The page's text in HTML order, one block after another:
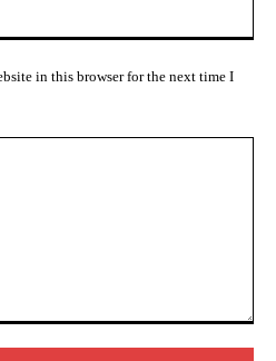
in this browser for the next time I